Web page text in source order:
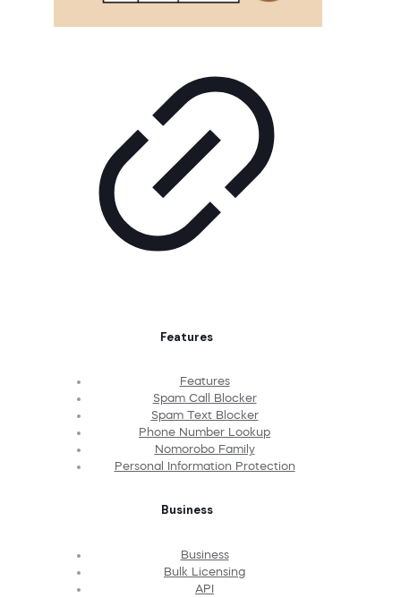
Features
Features
Spam Call Blocker
Spam Text Blocker
Phone Number Lookup
Nomorobo Family
Personal Information Protection
Business
Business
Bulk Licensing
API